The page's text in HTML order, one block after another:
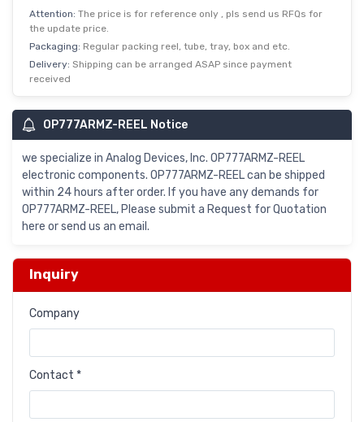
30,000
$0.05 $1.40
Attention: The price is for reference only , pls send us RFQs for
the update price.
Packaging: Regular packing reel, tube, tray, box and etc.
Delivery: Shipping can be arranged ASAP since payment
received
OP777ARMZ-REEL Notice
we specialize in Analog Devices, Inc. OP777ARMZ-REEL
electronic components. OP777ARMZ-REEL can be shipped
within 24 hours after order. If you have any demands for
OP777ARMZ-REEL, Please submit a Request for Quotation
here or send us an email.
Inquiry
Company
Contact *